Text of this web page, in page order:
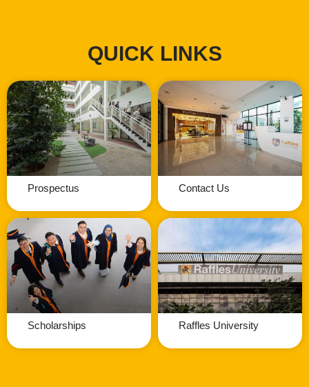
QUICK LINKS
Prospectus Contact Us
Scholarships Raffles University